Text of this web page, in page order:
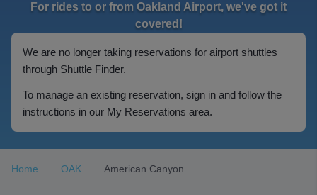
For rides to or from Oakland Airport, we've got it
covered!
We are no longer taking reservations for airport shuttles
through Shuttle Finder.
To manage an existing reservation, sign in and follow the
instructions in our My Reservations area.
Home OAK American Canyon